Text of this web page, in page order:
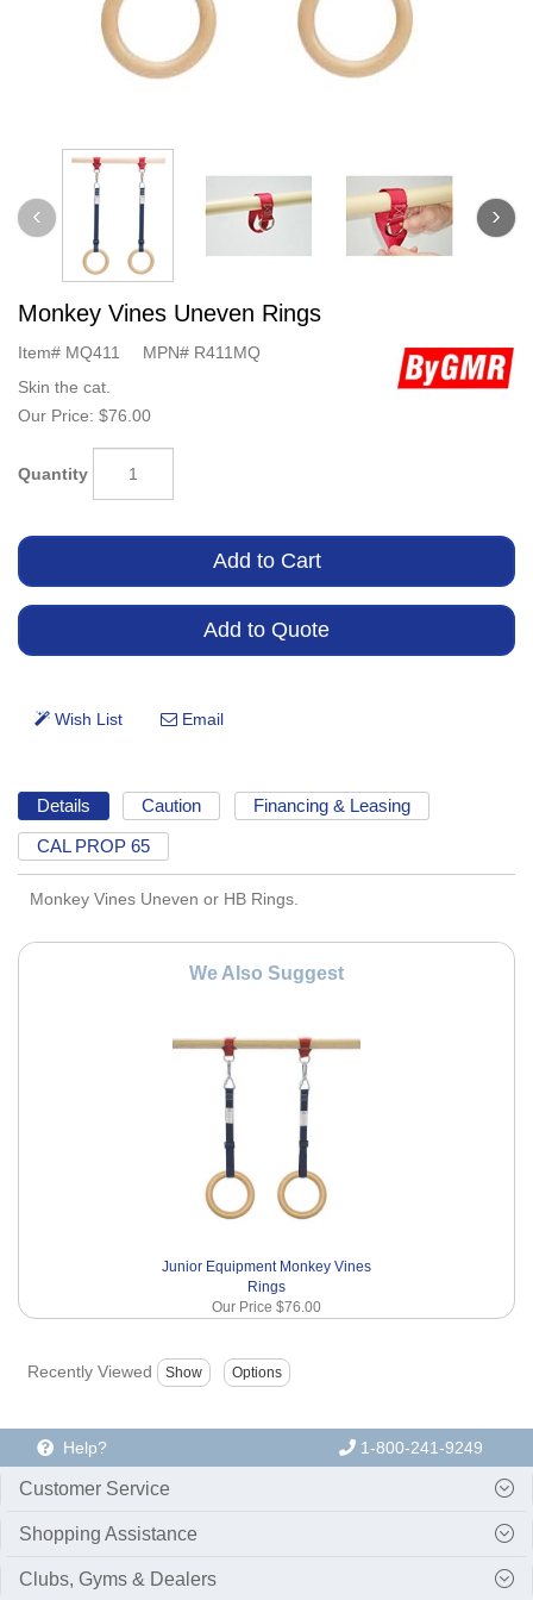
Monkey Vines Uneven Rings
Item# MQ411 MPN# R411MQ
Skin the cat.
Our Price: $76.00
Quantity
Details Caution Financing & Leasing
CAL PROP 65
Monkey Vines Uneven or HB Rings.
We Also Suggest
Junior Equipment Monkey Vines
Rings
Our Price $76.00
Recently Viewed
Help? 1-800-241-9249
Customer Service
Shopping Assistance
Clubs, Gyms & Dealers